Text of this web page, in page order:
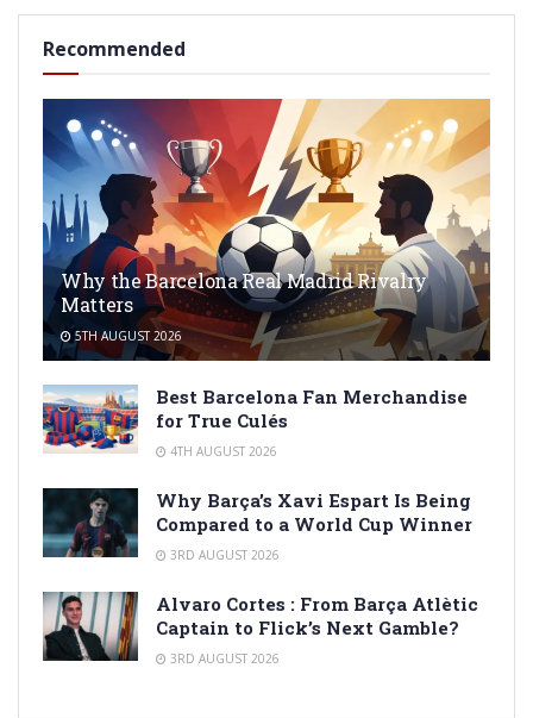
Recommended
Why the Barcelona Real Madrid Rivalry
Matters
5TH AUGUST 2026
Best Barcelona Fan Merchandise
for True Culés
4TH AUGUST 2026
Why Barça’s Xavi Espart Is Being
Compared to a World Cup Winner
3RD AUGUST 2026
Alvaro Cortes : From Barça Atlètic
Captain to Flick’s Next Gamble?
3RD AUGUST 2026